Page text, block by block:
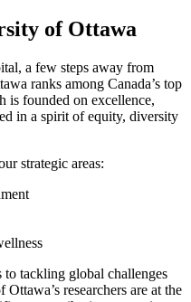
of Ottawa
a few steps away from
ranks among Canada’s top
is founded on excellence,
in a spirit of equity, diversity
strategic areas:
to tackling global challenges
researchers are at the